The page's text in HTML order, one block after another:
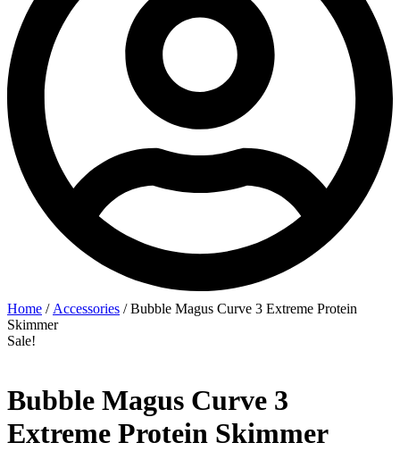
Home / Accessories / Bubble Magus Curve 3 Extreme Protein
Skimmer
Sale!
Bubble Magus Curve 3
Extreme Protein Skimmer